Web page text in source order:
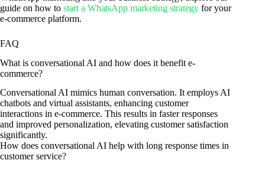
guide on how to start a WhatsApp marketing strategy for your
e-commerce platform.
FAQ
What is conversational AI and how does it benefit e-
commerce?
Conversational AI mimics human conversation. It employs AI
chatbots and virtual assistants, enhancing customer
interactions in e-commerce. This results in faster responses
and improved personalization, elevating customer satisfaction
significantly.
How does conversational AI help with long response times in
customer service?